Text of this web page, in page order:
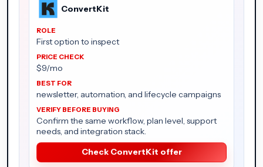
ConvertKit
First option to inspect
$9/mo
newsletter, automation, and lifecycle campaigns
Confirm the same workflow, plan level, support
needs, and integration stack.
Check ConvertKit offer